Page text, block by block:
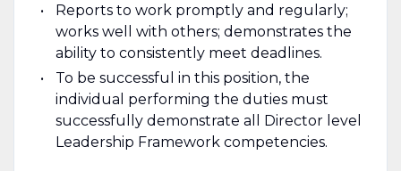
Reports to work promptly and regularly;
works well with others; demonstrates the
ability to consistently meet deadlines.
To be successful in this position, the
individual performing the duties must
successfully demonstrate all Director level
Leadership Framework competencies.